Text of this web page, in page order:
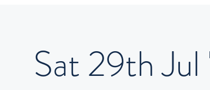
Sat 29th